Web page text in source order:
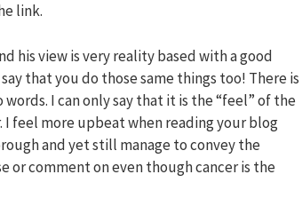
link.
his view is very reality based with a good
that you do those same things too! There is
I can only say that it is the “feel” of the
I feel more upbeat when reading your blog
and yet still manage to convey the
or comment on even though cancer is the